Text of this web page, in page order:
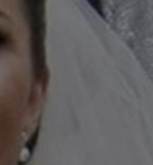
Show Gaeilge sub
Show History sub